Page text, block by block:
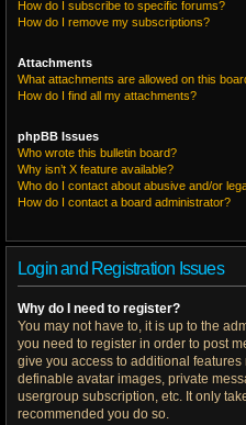
How do I subscribe to specific forums?
How do I remove my subscriptions?
Attachments
What attachments are allowed on this
How do I find all my attachments?
phpBB Issues
Who wrote this bulletin board?
Why isn’t X feature available?
Who do I contact about abusive and/or
How do I contact a board administrator?
Login and Registration Issues
Why do I need to register?
You may not have to, it is up to the
you need to register in order to post
give you access to additional
definable avatar images, private
usergroup subscription, etc. It only
recommended you do so.